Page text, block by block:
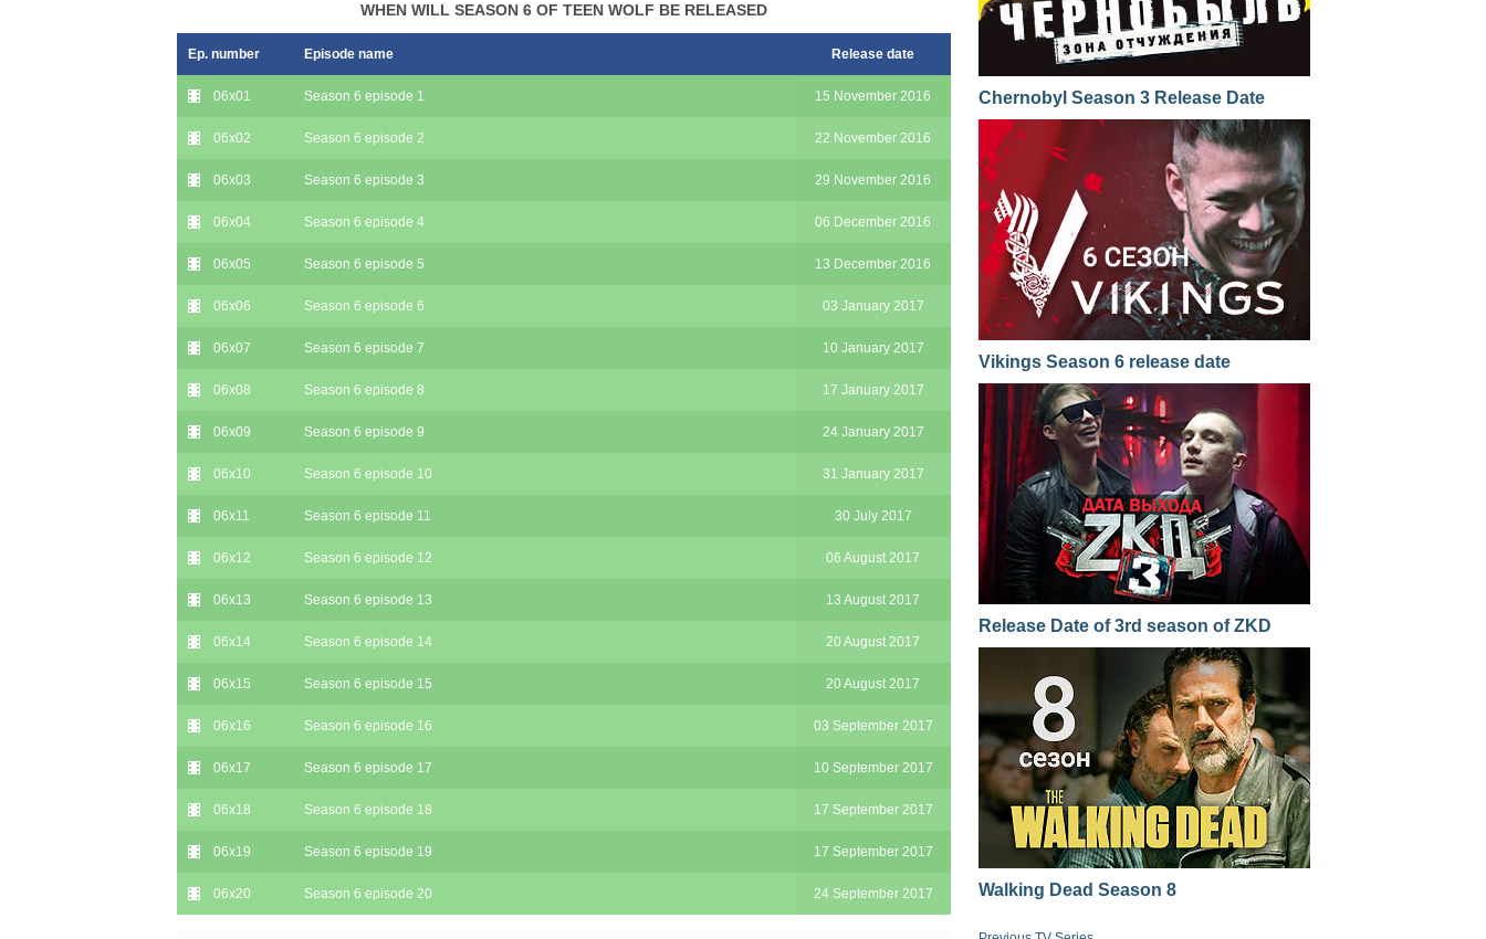
WHEN WILL SEASON 6 OF TEEN WOLF BE RELEASED
Ep. number Episode name Release date
06x01 Season 6 episode 1 15 November 2016
06x02 Season 6 episode 2 22 November 2016
06x03 Season 6 episode 3 29 November 2016
06x04 Season 6 episode 4 06 December 2016
06x05 Season 6 episode 5 13 December 2016
06x06 Season 6 episode 6 03 January 2017
06x07 Season 6 episode 7 10 January 2017
06x08 Season 6 episode 8 17 January 2017
06x09 Season 6 episode 9 24 January 2017
06x10 Season 6 episode 10 31 January 2017
06x11 Season 6 episode 11 30 July 2017
06x12 Season 6 episode 12 06 August 2017
06x13 Season 6 episode 13 13 August 2017
06x14 Season 6 episode 14 20 August 2017
06x15 Season 6 episode 15 20 August 2017
06x16 Season 6 episode 16 03 September 2017
06x17 Season 6 episode 17 10 September 2017
06x18 Season 6 episode 18 17 September 2017
06x19 Season 6 episode 19 17 September 2017
06x20 Season 6 episode 20 24 September 2017
Chernobyl Season 3 Release Date
Vikings Season 6 release date
Release Date of 3rd season of ZKD
Walking Dead Season 8